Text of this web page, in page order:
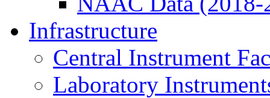
Infrastructure
Central Instrument
Laboratory